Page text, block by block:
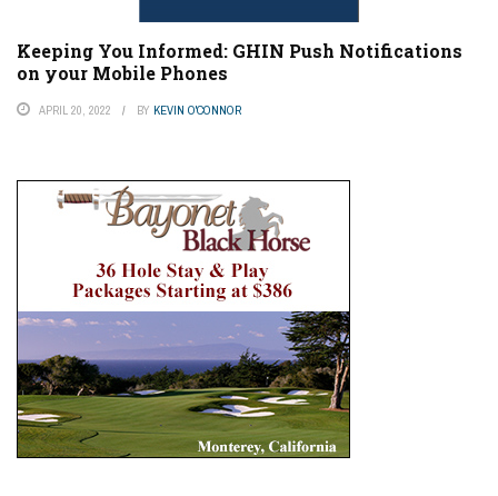
Keeping You Informed: GHIN Push Notifications
on your Mobile Phones
APRIL 20, 2022 BY KEVIN O'CONNOR